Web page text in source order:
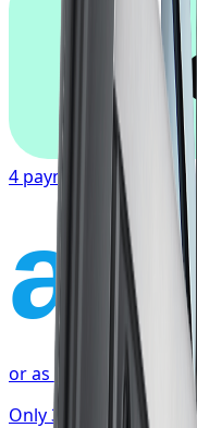
4 payments of $67.77
or as low as $22.59 /mo
Only 3 left